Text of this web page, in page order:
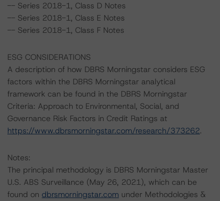
-- Series 2018-1, Class D Notes
-- Series 2018-1, Class E Notes
-- Series 2018-1, Class F Notes
ESG CONSIDERATIONS
A description of how DBRS Morningstar considers ESG
factors within the DBRS Morningstar analytical
framework can be found in the DBRS Morningstar
Criteria: Approach to Environmental, Social, and
Governance Risk Factors in Credit Ratings at
https://www.dbrsmorningstar.com/research/373262.
Notes:
The principal methodology is DBRS Morningstar Master
U.S. ABS Surveillance (May 26, 2021), which can be
found on dbrsmorningstar.com under Methodologies &